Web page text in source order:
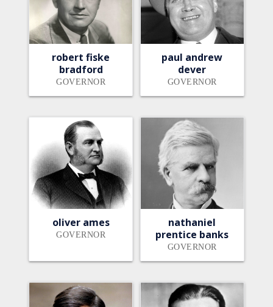
robert fiske
bradford
GOVERNOR
paul andrew
dever
GOVERNOR
oliver ames
GOVERNOR
nathaniel
prentice banks
GOVERNOR